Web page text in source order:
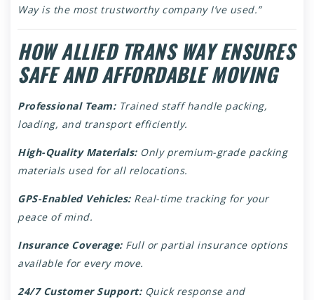
Way is the most trustworthy company I’ve used.”
HOW ALLIED TRANS WAY ENSURES
SAFE AND AFFORDABLE MOVING
Professional Team:Trained staff handle packing,
loading, and transport efficiently.
High-Quality Materials:Only premium-grade packing
materials used for all relocations.
GPS-Enabled Vehicles:Real-time tracking for your
peace of mind.
Insurance Coverage:Full or partial insurance options
available for every move.
24/7 Customer Support:Quick response and